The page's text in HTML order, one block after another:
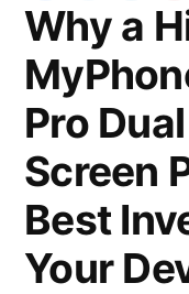
Why a
Pro
Screen
Best
Your